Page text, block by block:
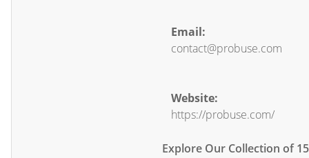
Email:
contact@probuse.com
Website:
https://probuse.com/
Explore Our Collection of